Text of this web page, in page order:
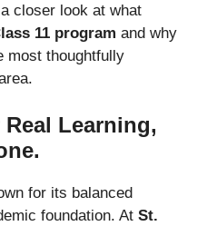
closer look at what
11 program and why
most thoughtfully
Learning,
for its balanced
foundation. At St.